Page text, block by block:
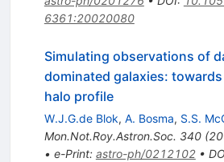
6361:20020080
Simulating observations of
dominated galaxies:
halo profile
W.J.G.de Blok, A. Bosma, S.S.
Mon.Not.Roy.Astron.Soc. 340(
• e-Print: astro-ph/0212102•